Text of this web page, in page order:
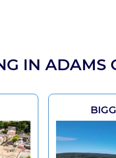
IN ADAMS